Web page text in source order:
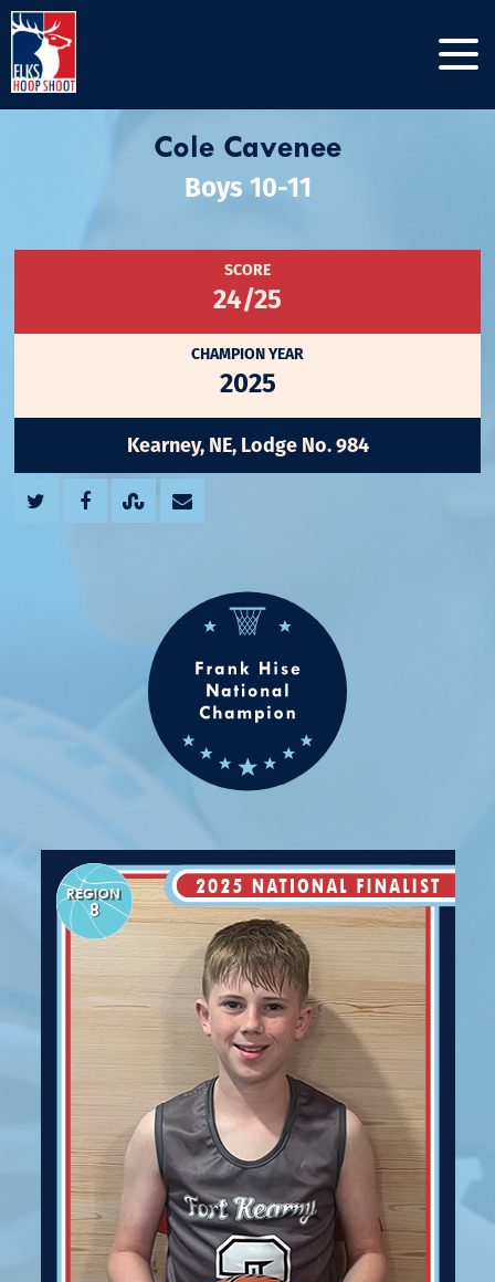
Cole Cavenee
Boys 10-11
SCORE
24/25
CHAMPION YEAR
2025
Kearney, NE, Lodge No. 984